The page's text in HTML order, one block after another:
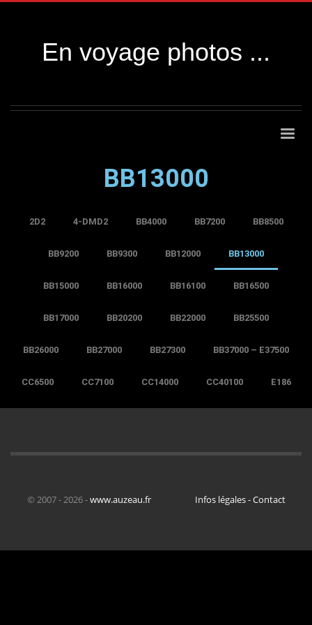
En voyage photos ...
BB13000
2D2 4-DMD2 BB4000 BB7200 BB8500
BB9200 BB9300 BB12000 BB13000
BB15000 BB16000 BB16100 BB16500
BB17000 BB20200 BB22000 BB25500
BB26000 BB27000 BB27300 BB37000 – E37500
CC6500 CC7100 CC14000 CC40100 E186
© 2007 - 2026 -www.auzeau.fr Infos légales - Contact